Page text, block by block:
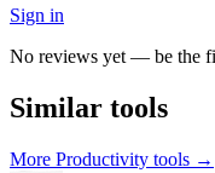
Sign in
No reviews yet — be the
Similar tools
More Productivity tools →